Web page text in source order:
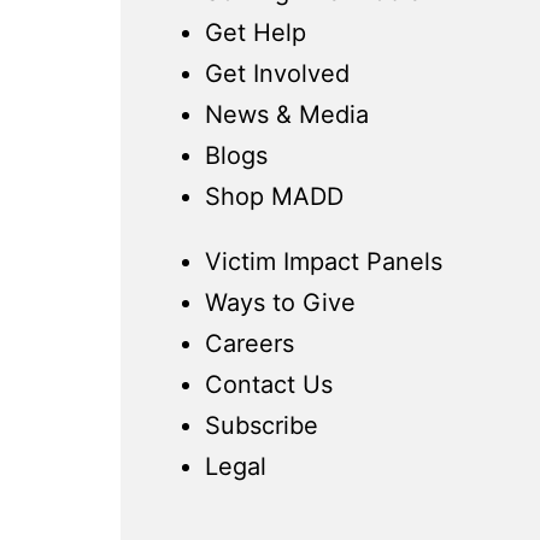
Get Help
Get Involved
News & Media
Blogs
Shop MADD
Victim Impact Panels
Ways to Give
Careers
Contact Us
Subscribe
Legal